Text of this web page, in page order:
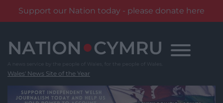
Support our Nation today - please donate here
content
Wales' News Site of the Year